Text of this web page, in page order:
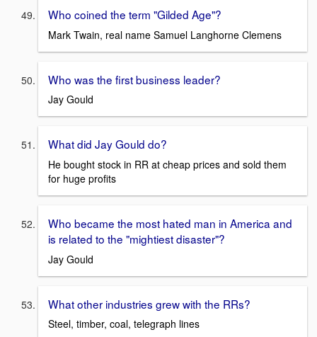
Who coined the term "Gilded Age"?
Mark Twain, real name Samuel Langhorne Clemens
Who was the first business leader?
Jay Gould
What did Jay Gould do?
He bought stock in RR at cheap prices and sold them
for huge profits
Who became the most hated man in America and
is related to the "mightiest disaster"?
Jay Gould
What other industries grew with the RRs?
Steel, timber, coal, telegraph lines